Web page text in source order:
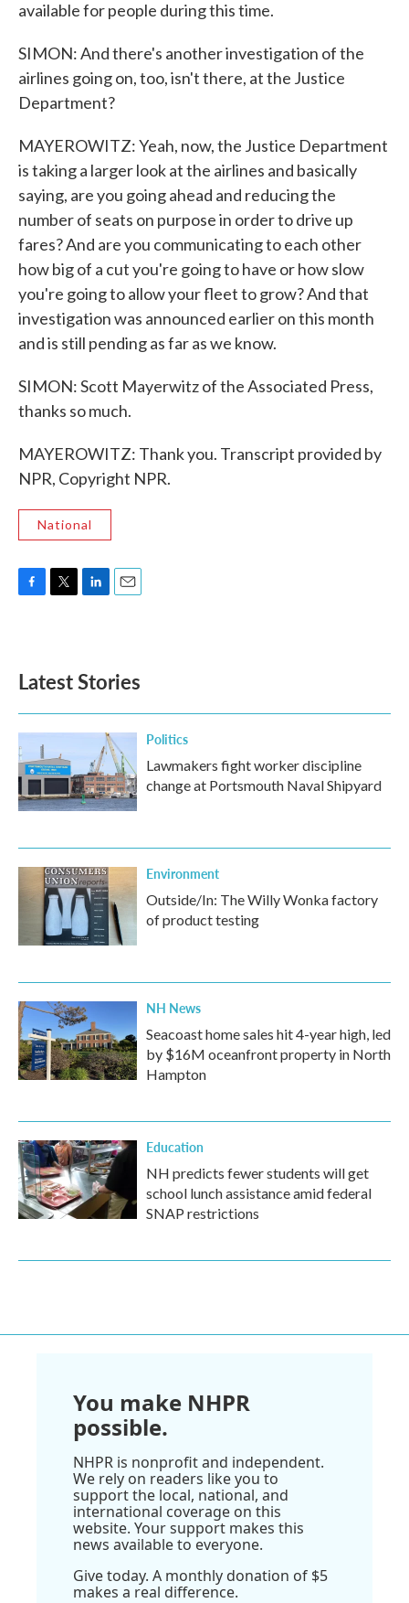
available for people during this time.
SIMON: And there's another investigation of the
airlines going on, too, isn't there, at the Justice
Department?
MAYEROWITZ: Yeah, now, the Justice Department
is taking a larger look at the airlines and basically
saying, are you going ahead and reducing the
number of seats on purpose in order to drive up
fares? And are you communicating to each other
how big of a cut you're going to have or how slow
you're going to allow your fleet to grow? And that
investigation was announced earlier on this month
and is still pending as far as we know.
SIMON: Scott Mayerwitz of the Associated Press,
thanks so much.
MAYEROWITZ: Thank you. Transcript provided by
NPR, Copyright NPR.
National
o
k
e
d
n
Latest Stories
Politics
Lawmakers fight worker discipline
change at Portsmouth Naval Shipyard
Environment
Outside/In: The Willy Wonka factory
of product testing
NH News
Seacoast home sales hit 4-year high, led
by $16M oceanfront property in North
Hampton
Education
NH predicts fewer students will get
school lunch assistance amid federal
SNAP restrictions
You make NHPR
possible.
NHPR is nonprofit and independent.
We rely on readers like you to
support the local, national, and
international coverage on this
website. Your support makes this
news available to everyone.
Give today. A monthly donation of $5
makes a real difference.